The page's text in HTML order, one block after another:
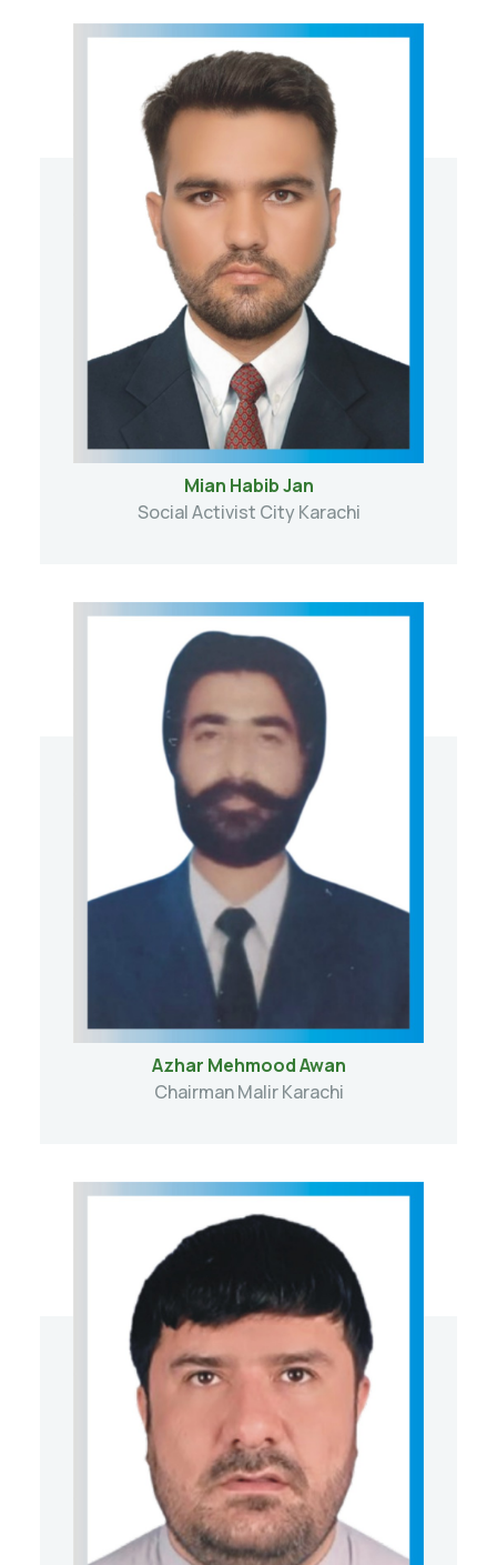
Mian Habib Jan
Social Activist City Karachi
Azhar Mehmood Awan
Chairman Malir Karachi